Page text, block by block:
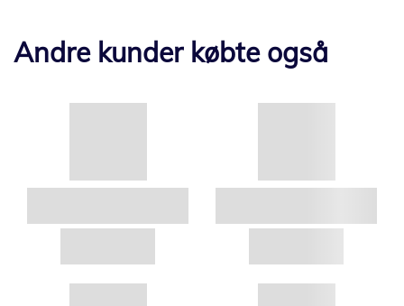
Andre kunder købte også